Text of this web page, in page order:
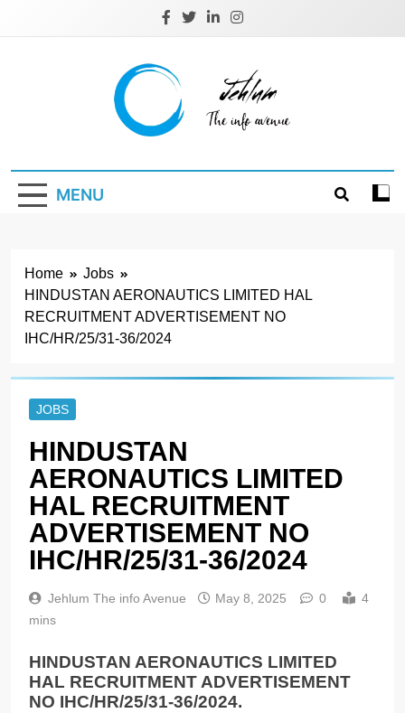
Jehlum
MENU
Home
Jobs
HINDUSTAN AERONAUTICS LIMITED HAL
RECRUITMENT ADVERTISEMENT NO
IHC/HR/25/31-36/2024
JOBS
HINDUSTAN
AERONAUTICS LIMITED
HAL RECRUITMENT
ADVERTISEMENT NO
IHC/HR/25/31-36/2024
Jehlum The info Avenue May 8, 2025 0
4
mins
HINDUSTAN AERONAUTICS LIMITED
HAL RECRUITMENT ADVERTISEMENT
NO IHC/HR/25/31-36/2024.